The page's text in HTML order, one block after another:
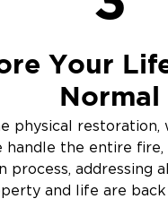
Your
Normal
physical restoration,
handle the entire
process, addressing
and life are